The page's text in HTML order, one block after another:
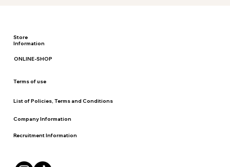
Store
Information
ONLINE-SHOP
Terms of use
List of Policies, Terms and Conditions
Company Information
Recruitment Information